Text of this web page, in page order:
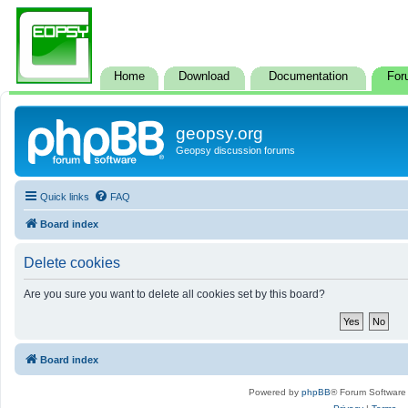
Home Download Documentation
geopsy.org
Geopsy discussion forums
Quick links FAQ
Board index
Delete cookies
Are you sure you want to delete all cookies set by this board?
Board index
Powered by phpBB® Forum